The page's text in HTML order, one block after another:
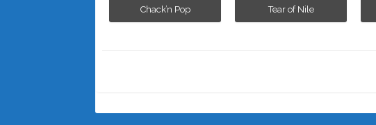
Chack’n Pop Tear of Nile